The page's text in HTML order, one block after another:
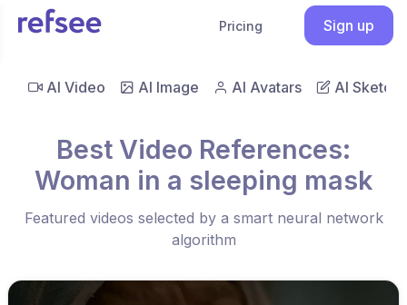
Pricing Sign up
AI Video AI Image AI Avatars AI Sketch
Best Video References:
Woman in a sleeping mask
Featured videos selected by a smart neural network
algorithm